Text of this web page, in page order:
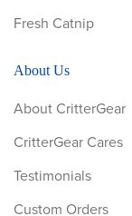
Fresh Catnip
About Us
About CritterGear
CritterGear Cares
Testimonials
Custom Orders